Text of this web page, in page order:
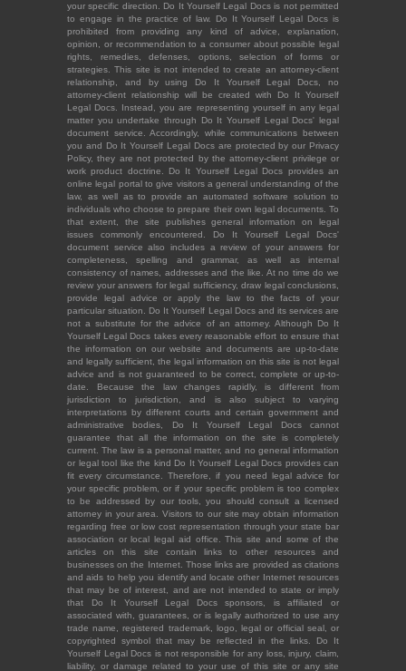
your specific direction. Do It Yourself Legal Docs is not permitted
to engage in the practice of law. Do It Yourself Legal Docs is
prohibited from providing any kind of advice, explanation,
opinion, or recommendation to a consumer about possible legal
rights, remedies, defenses, options, selection of forms or
strategies. This site is not intended to create an attorney-client
relationship, and by using Do It Yourself Legal Docs, no
attorney-client relationship will be created with Do It Yourself
Legal Docs. Instead, you are representing yourself in any legal
matter you undertake through Do It Yourself Legal Docs' legal
document service. Accordingly, while communications between
you and Do It Yourself Legal Docs are protected by our Privacy
Policy, they are not protected by the attorney-client privilege or
work product doctrine. Do It Yourself Legal Docs provides an
online legal portal to give visitors a general understanding of the
law, as well as to provide an automated software solution to
individuals who choose to prepare their own legal documents. To
that extent, the site publishes general information on legal
issues commonly encountered. Do It Yourself Legal Docs'
document service also includes a review of your answers for
completeness, spelling and grammar, as well as internal
consistency of names, addresses and the like. At no time do we
review your answers for legal sufficiency, draw legal conclusions,
provide legal advice or apply the law to the facts of your
particular situation. Do It Yourself Legal Docs and its services are
not a substitute for the advice of an attorney. Although Do It
Yourself Legal Docs takes every reasonable effort to ensure that
the information on our website and documents are up-to-date
and legally sufficient, the legal information on this site is not legal
advice and is not guaranteed to be correct, complete or up-to-
date. Because the law changes rapidly, is different from
jurisdiction to jurisdiction, and is also subject to varying
interpretations by different courts and certain government and
administrative bodies, Do It Yourself Legal Docs cannot
guarantee that all the information on the site is completely
current. The law is a personal matter, and no general information
or legal tool like the kind Do It Yourself Legal Docs provides can
fit every circumstance. Therefore, if you need legal advice for
your specific problem, or if your specific problem is too complex
to be addressed by our tools, you should consult a licensed
attorney in your area. Visitors to our site may obtain information
regarding free or low cost representation through your state bar
association or local legal aid office. This site and some of the
articles on this site contain links to other resources and
businesses on the Internet. Those links are provided as citations
and aids to help you identify and locate other Internet resources
that may be of interest, and are not intended to state or imply
that Do It Yourself Legal Docs sponsors, is affiliated or
associated with, guarantees, or is legally authorized to use any
trade name, registered trademark, logo, legal or official seal, or
copyrighted symbol that may be reflected in the links. Do It
Yourself Legal Docs is not responsible for any loss, injury, claim,
liability, or damage related to your use of this site or any site